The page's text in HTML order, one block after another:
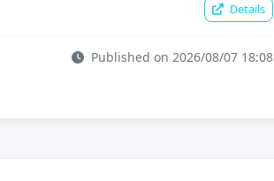
Details
Published on 2026/08/07 18:08